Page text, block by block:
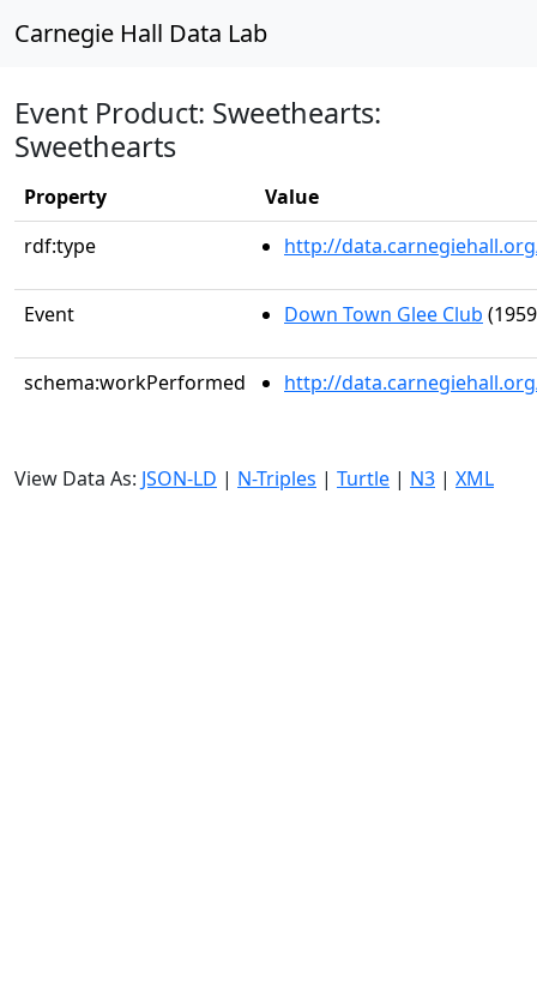
Carnegie Hall Data Lab
Event Product: Sweethearts:
Sweethearts
Property
Value
rdf:type
http://
Event Down Town Glee Club
schema:workPerformed http://
View Data As: JSON-LD | N-Triples | Turtle | N3 | XML